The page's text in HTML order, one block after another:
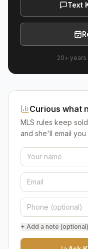
Text
20+ years
Curious what
MLS rules keep
and she'll email
+ Add a note (optional)